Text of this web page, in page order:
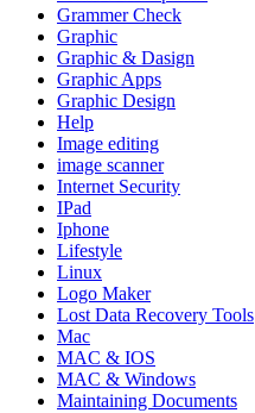
Grammer Check
Graphic
Graphic & Dasign
Graphic Apps
Graphic Design
Help
Image editing
image scanner
Internet Security
IPad
Iphone
Lifestyle
Linux
Logo Maker
Lost Data Recovery Tools
Mac
MAC & IOS
MAC & Windows
Maintaining Documents